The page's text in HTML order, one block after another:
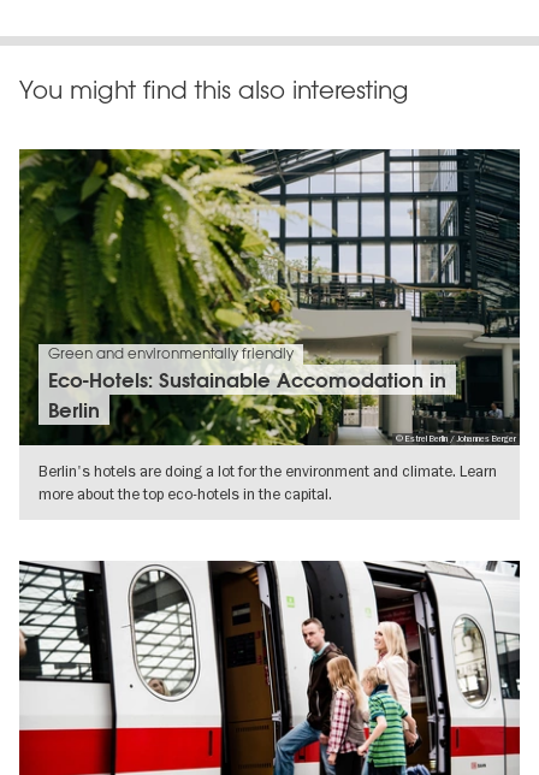
You might find this also interesting
© Estrel Berlin / Johannes Berger
Green and environmentally friendly
Eco-Hotels: Sustainable Accomodation in
Berlin
Berlin's hotels are doing a lot for the environment and climate. Learn
more about the top eco-hotels in the capital.